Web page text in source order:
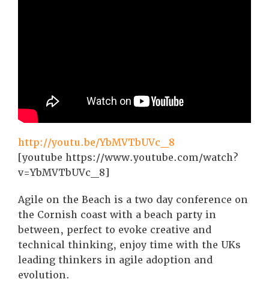
http://youtu.be/YbMVTbUVc_8
[youtube https://www.youtube.com/watch?
v=YbMVTbUVc_8]
Agile on the Beach is a two day conference on
the Cornish coast with a beach party in
between, perfect to evoke creative and
technical thinking, enjoy time with the UKs
leading thinkers in agile adoption and
evolution.